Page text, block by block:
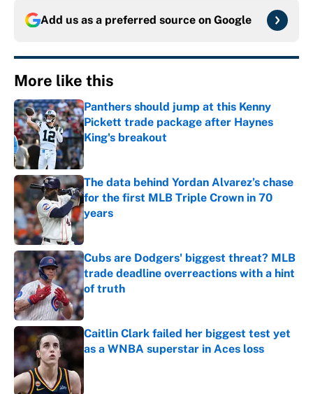
Add us as a preferred source on Google
More like this
Panthers should jump at this Kenny
Pickett trade package after Haynes
King's breakout
Published by on Invalid Date
The data behind Yordan Alvarez’s chase
for the first MLB Triple Crown in 70
years
Published by on Invalid Date
Cubs are Dodgers' biggest threat? MLB
trade deadline overreactions with a hint
of truth
Published by on Invalid Date
Caitlin Clark failed her biggest test yet
as a WNBA superstar in Aces loss